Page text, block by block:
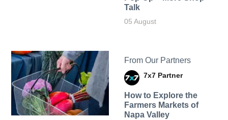
Talk
05 August
From Our Partners
7x7 Partner
How to Explore the
Farmers Markets of
Napa Valley